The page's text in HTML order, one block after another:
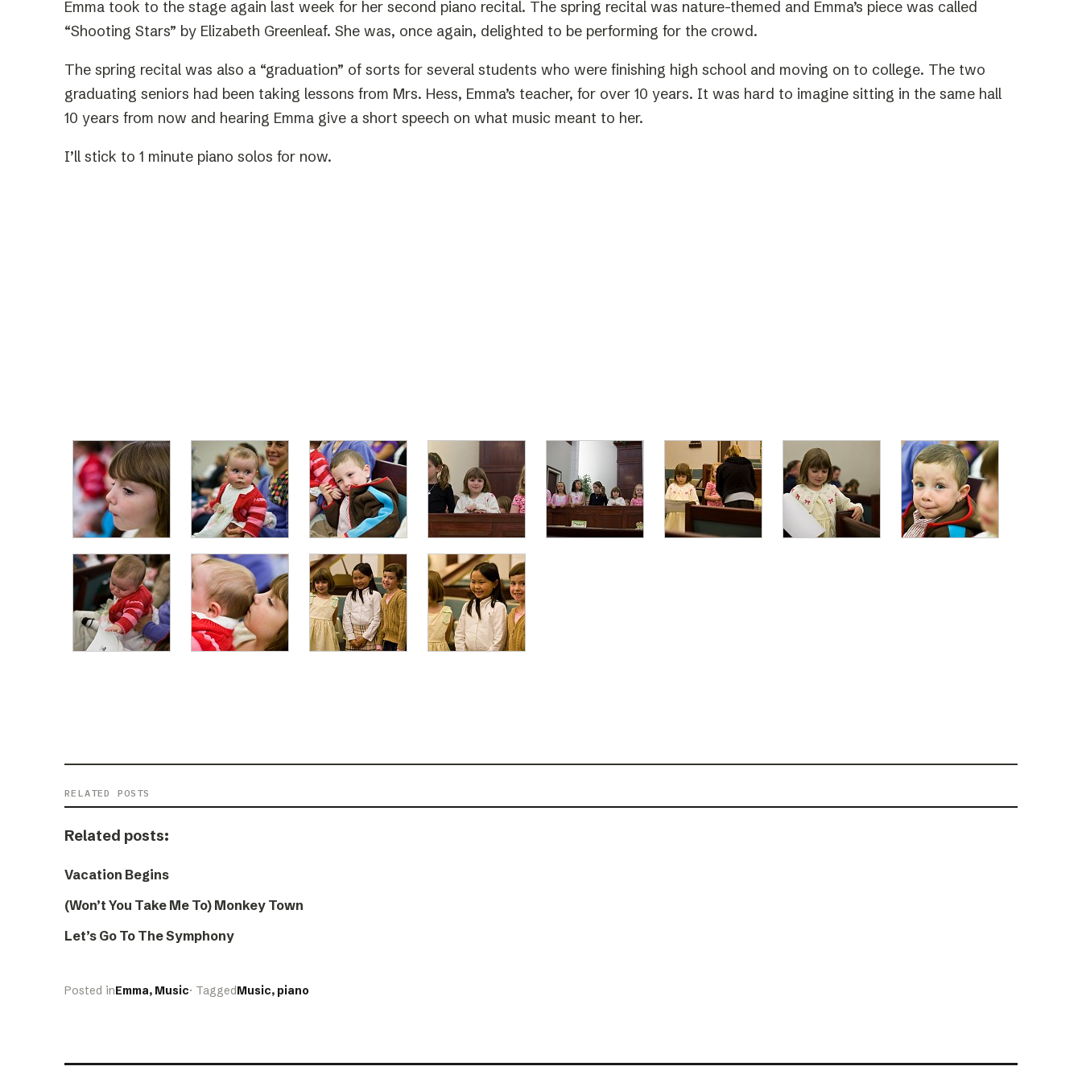
Emma took to the stage again last week for her second piano recital. The spring recital was nature-themed and Emma’s piece was called
“Shooting Stars” by Elizabeth Greenleaf. She was, once again, delighted to be performing for the crowd.
The spring recital was also a “graduation” of sorts for several students who were finishing high school and moving on to college. The two
graduating seniors had been taking lessons from Mrs. Hess, Emma’s teacher, for over 10 years. It was hard to imagine sitting in the same hall
10 years from now and hearing Emma give a short speech on what music meant to her.
I’ll stick to 1 minute piano solos for now.
RELATED POSTS
Related posts:
Vacation Begins
(Won’t You Take Me To) Monkey Town
Let’s Go To The Symphony
Posted inEmma, Music· TaggedMusic, piano